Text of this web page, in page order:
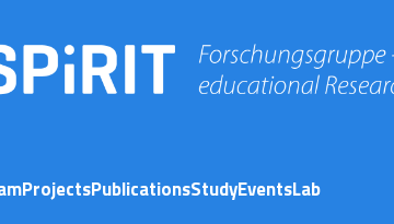
ProjectsPublicationsStudyEventsLab